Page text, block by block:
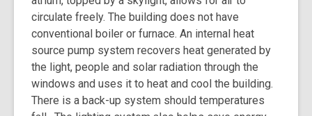
circulate freely. The building does not have
conventional boiler or furnace. An internal heat
source pump system recovers heat generated by
the light, people and solar radiation through the
windows and uses it to heat and cool the building.
There is a back-up system should temperatures